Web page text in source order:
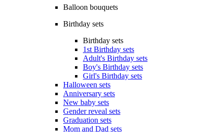
Balloon bouquets
Birthday sets
Birthday sets
1st Birthday sets
Adult's Birthday sets
Boy's Birthday sets
Girl's Birthday sets
Halloween sets
Anniversary sets
New baby sets
Gender reveal sets
Graduation sets
Mom and Dad sets